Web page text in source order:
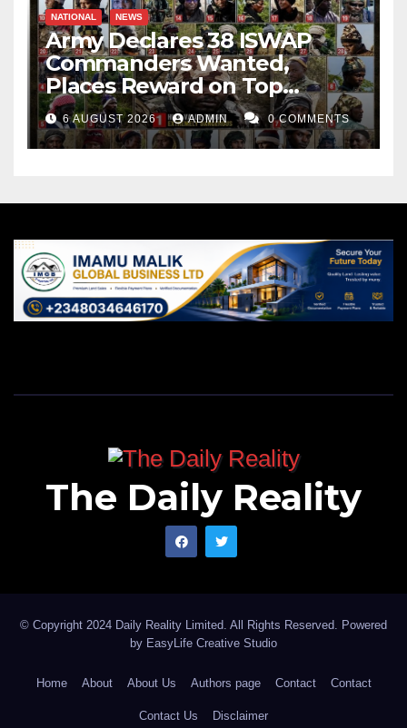
NATIONAL NEWS
Army Declares 38 ISWAP
Commanders Wanted,
Places Reward on Top
Leader
6 AUGUST 2026 ADMIN 0 COMMENTS
The Daily Reality
© Copyright 2024 Daily Reality Limited. All Rights Reserved. Powered
by EasyLife Creative Studio
Home About About Us Authors page Contact Contact
Contact Us Disclaimer